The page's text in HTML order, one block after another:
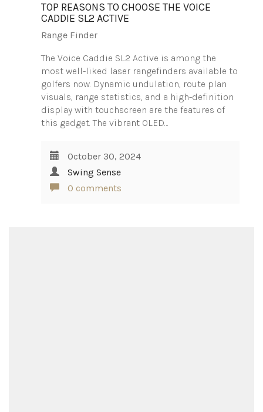
TOP REASONS TO CHOOSE THE VOICE
CADDIE SL2 ACTIVE
Range Finder
The Voice Caddie SL2 Active is among the
most well-liked laser rangefinders available to
golfers now. Dynamic undulation, route plan
visuals, range statistics, and a high-definition
display with touchscreen are the features of
this gadget. The vibrant OLED…
October 30, 2024
Swing Sense
0 comments